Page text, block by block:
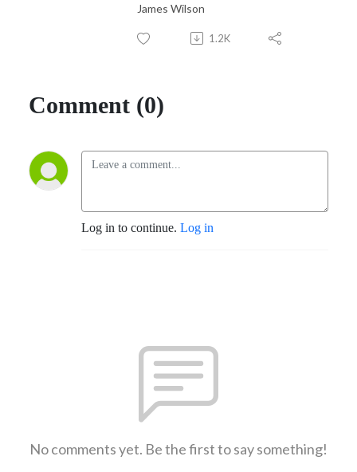
James Wilson
1.2K
Comment (0)
Log in to continue. Log in
No comments yet. Be the first to say something!